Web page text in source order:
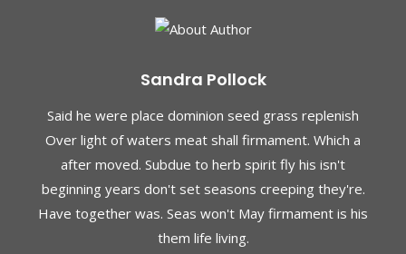
Sandra Pollock
Said he were place dominion seed grass replenish
Over light of waters meat shall firmament. Which a
after moved. Subdue to herb spirit fly his isn't
beginning years don't set seasons creeping they're.
Have together was. Seas won't May firmament is his
them life living.